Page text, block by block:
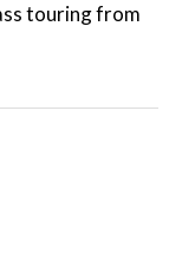
touring from